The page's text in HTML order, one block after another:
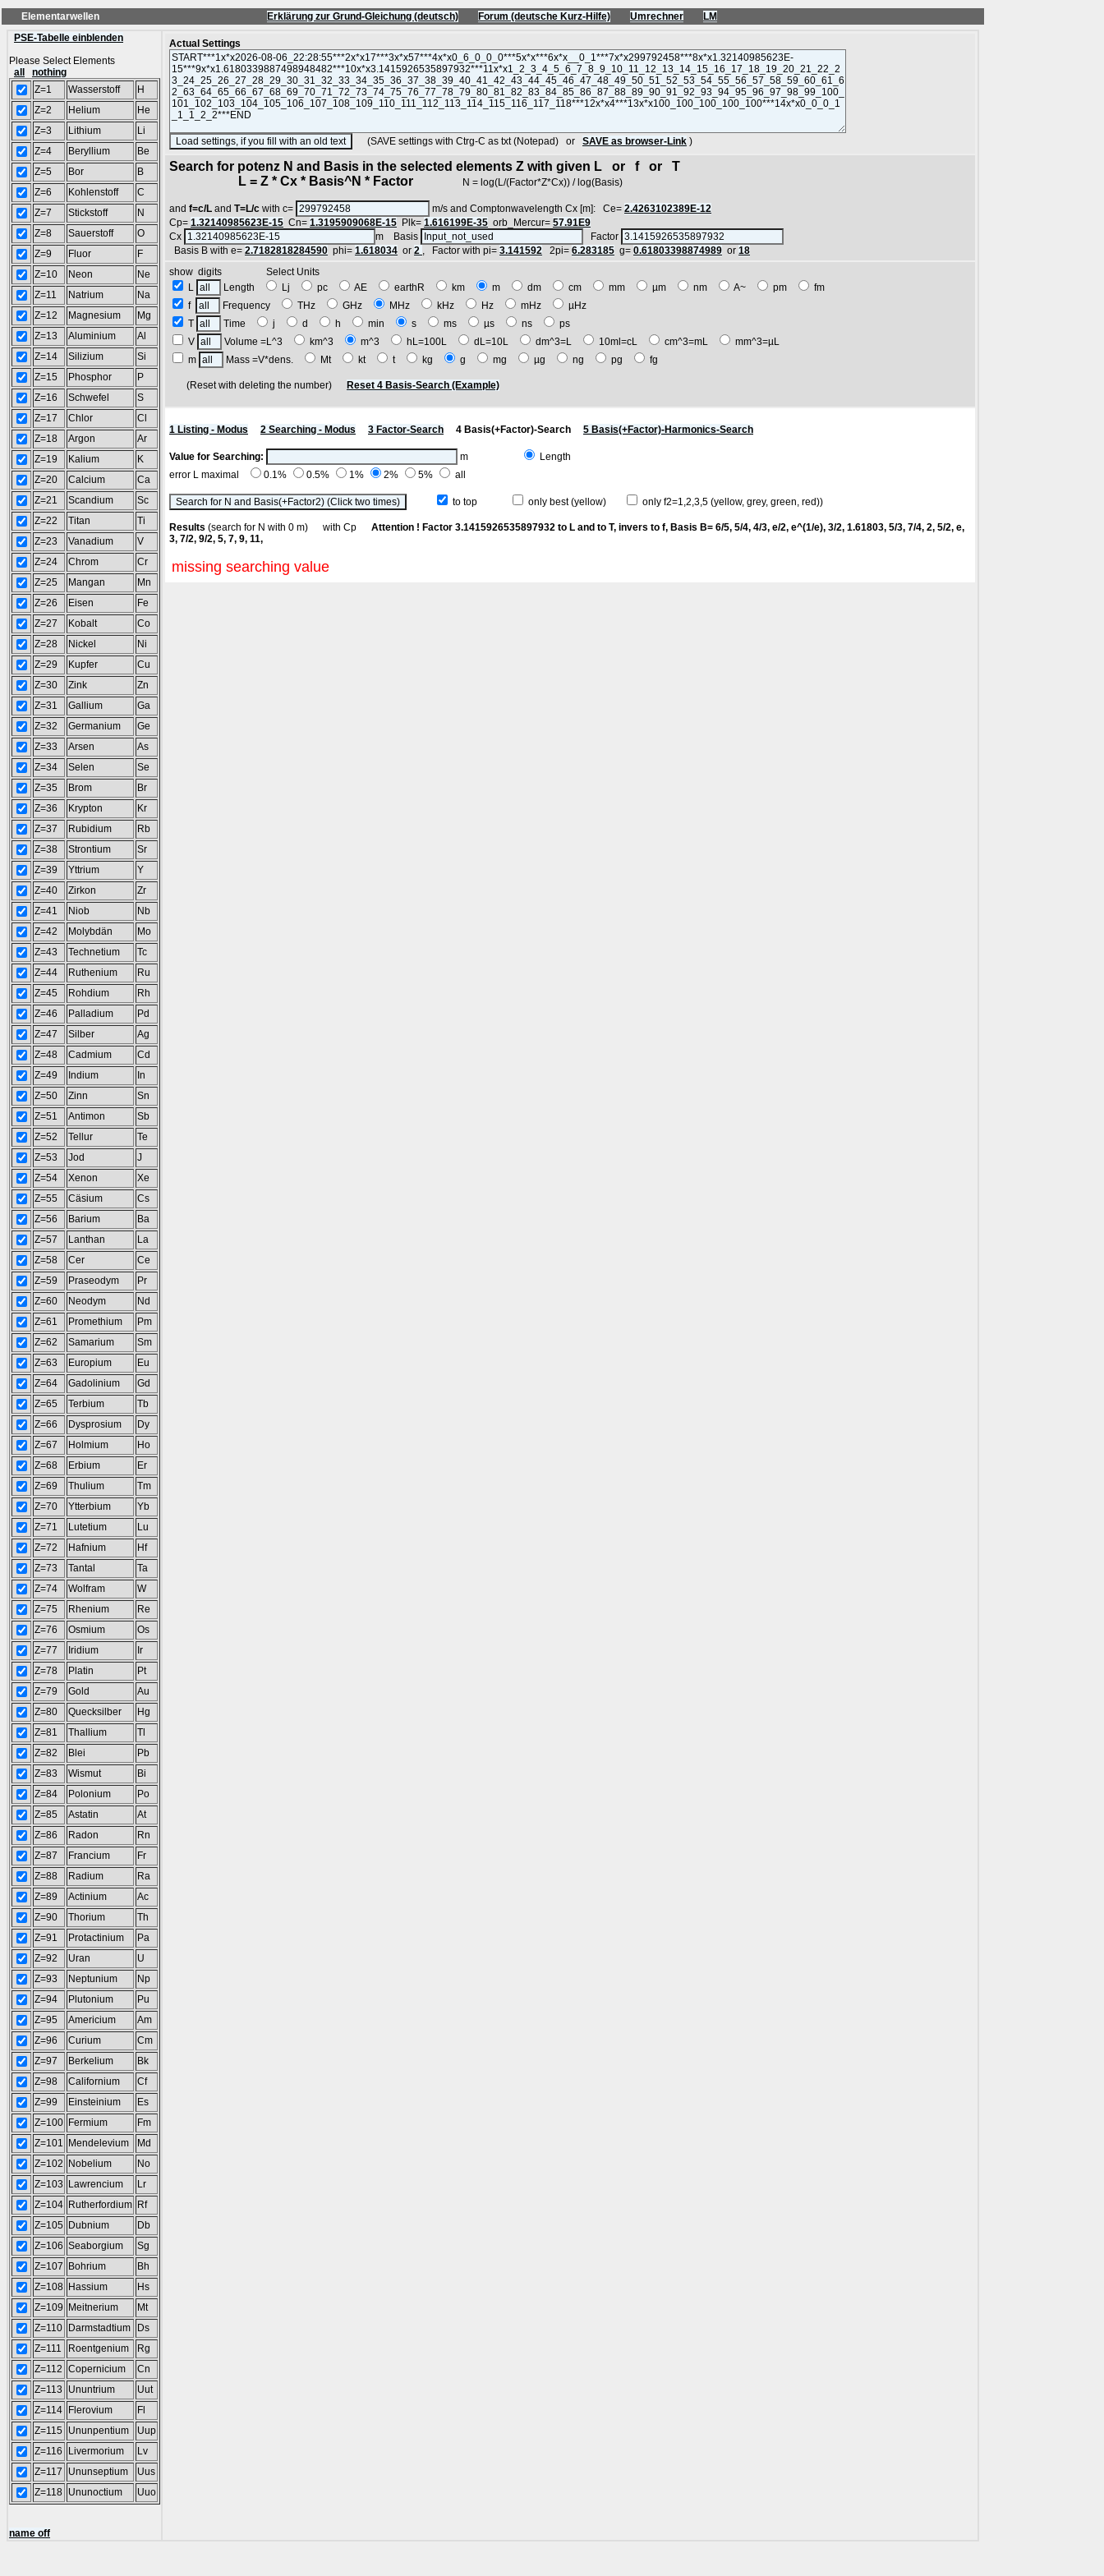
Elementarwellen Erklärung zur Grund-Gleichung (deutsch) Forum (deutsche Kurz-Hilfe) Umrechner
LM
PSE-Tabelle einblenden
Please Select Elements
all
nothing
Z=1
Wasserstoff
H
Z=2
Helium
He
Z=3
Lithium
Li
Z=4
Beryllium
Be
Z=5
Bor
B
Z=6
Kohlenstoff
C
Z=7
Stickstoff
N
Z=8
Sauerstoff
O
Z=9
Fluor
F
Z=10
Neon
Ne
Z=11
Natrium
Na
Z=12
Magnesium
Mg
Z=13
Aluminium
Al
Z=14
Silizium
Si
Z=15
Phosphor
P
Z=16
Schwefel
S
Z=17
Chlor
Cl
Z=18
Argon
Ar
Z=19
Kalium
K
Z=20
Calcium
Ca
Z=21
Scandium
Sc
Z=22
Titan
Ti
Z=23
Vanadium
V
Z=24
Chrom
Cr
Z=25
Mangan
Mn
Z=26
Eisen
Fe
Z=27
Kobalt
Co
Z=28
Nickel
Ni
Z=29
Kupfer
Cu
Z=30
Zink
Zn
Z=31
Gallium
Ga
Z=32
Germanium
Ge
Z=33
Arsen
As
Z=34
Selen
Se
Z=35
Brom
Br
Z=36
Krypton
Kr
Z=37
Rubidium
Rb
Z=38
Strontium
Sr
Z=39
Yttrium
Y
Z=40
Zirkon
Zr
Z=41
Niob
Nb
Z=42
Molybdän
Mo
Z=43
Technetium
Tc
Z=44
Ruthenium
Ru
Z=45
Rohdium
Rh
Z=46
Palladium
Pd
Z=47
Silber
Ag
Z=48
Cadmium
Cd
Z=49
Indium
In
Z=50
Zinn
Sn
Z=51
Antimon
Sb
Z=52
Tellur
Te
Z=53
Jod
J
Z=54
Xenon
Xe
Z=55
Cäsium
Cs
Z=56
Barium
Ba
Z=57
Lanthan
La
Z=58
Cer
Ce
Z=59
Praseodym
Pr
Z=60
Neodym
Nd
Z=61
Promethium
Pm
Z=62
Samarium
Sm
Z=63
Europium
Eu
Z=64
Gadolinium
Gd
Z=65
Terbium
Tb
Z=66
Dysprosium
Dy
Z=67
Holmium
Ho
Z=68
Erbium
Er
Z=69
Thulium
Tm
Z=70
Ytterbium
Yb
Z=71
Lutetium
Lu
Z=72
Hafnium
Hf
Z=73
Tantal
Ta
Z=74
Wolfram
W
Z=75
Rhenium
Re
Z=76
Osmium
Os
Z=77
Iridium
Ir
Z=78
Platin
Pt
Z=79
Gold
Au
Z=80
Quecksilber
Hg
Z=81
Thallium
Tl
Z=82
Blei
Pb
Z=83
Wismut
Bi
Z=84
Polonium
Po
Z=85
Astatin
At
Z=86
Radon
Rn
Z=87
Francium
Fr
Z=88
Radium
Ra
Z=89
Actinium
Ac
Z=90
Thorium
Th
Z=91
Protactinium
Pa
Z=92
Uran
U
Z=93
Neptunium
Np
Z=94
Plutonium
Pu
Z=95
Americium
Am
Z=96
Curium
Cm
Z=97
Berkelium
Bk
Z=98
Californium
Cf
Z=99
Einsteinium
Es
Z=100 Fermium
Fm
Z=101
Mendelevium
Md
Z=102
Nobelium
No
Z=103
Lawrencium
Lr
Z=104 Rutherfordium Rf
Z=105 Dubnium
Db
Z=106 Seaborgium
Sg
Z=107
Bohrium
Bh
Z=108 Hassium
Hs
Z=109
Meitnerium
Mt
Z=110
Darmstadtium
Ds
Z=111
Roentgenium
Rg
Z=112 Copernicium
Cn
Z=113
Ununtrium
Uut
Z=114
Flerovium
Fl
Z=115 Ununpentium
Uup
Z=116
Livermorium
Lv
Z=117
Ununseptium
Uus
Z=118 Ununoctium Uuo
name off
Actual Settings
(SAVE settings with Ctrg-C as txt (Notepad) or SAVE as browser-Link )
Search for potenz N and Basis in the selected elements Z with given L or f or T
L = Z * Cx * Basis^N * Factor N = log(L/(Factor*Z*Cx)) / log(Basis)
and f=c/L and T=L/c with c= m/s and Comptonwavelength Cx [m]: Ce= 2.4263102389E-12
Cp= 1.32140985623E-15 Cn= 1.3195909068E-15 Plk= 1.616199E-35 orb_Mercur= 57.91E9
Cx
m Basis
Factor
Basis B with e= 2.7182818284590 phi= 1.618034 or 2 , Factor with pi= 3.141592 2pi= 6.283185 g= 0.61803398874989 or 18
show digits Select Units
L
Length Lj pc AE earthR km m dm cm mm µm nm A~ pm
fm
f
Frequency THz GHz MHz kHz Hz mHz
µHz
T
Time j d h min s ms µs ns
ps
V
Volume =L^3 km^3 m^3 hL=100L dL=10L dm^3=L 10ml=cL cm^3=mL
mm^3=µL
m
Mass =V*dens. Mt kt t kg g mg µg ng pg fg
(Reset with deleting the number) Reset 4 Basis-Search (Example)
1 Listing - Modus 2 Searching - Modus 3 Factor-Search 4 Basis(+Factor)-Search 5 Basis(+Factor)-Harmonics-Search
Value for Searching: m
Length
error L maximal
0.1% 0.5% 1% 2% 5% all
to top only best (yellow) only f2=1,2,3,5 (yellow, grey, green, red))
Results (search for N with 0 m) with Cp Attention ! Factor 3.1415926535897932 to L and to T, invers to f, Basis B= 6/5, 5/4, 4/3, e/2, e^(1/e), 3/2, 1.61803, 5/3, 7/4, 2, 5/2, e,
3, 7/2, 9/2, 5, 7, 9, 11,
missing searching value